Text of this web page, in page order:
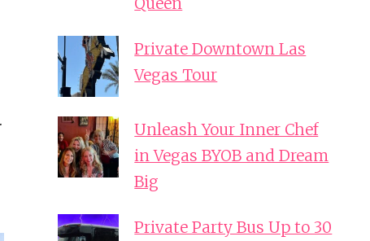
Private Downtown Las
Vegas Tour
Unleash Your Inner Chef
in Vegas BYOB and Dream
Big
Private Party Bus Up to 30